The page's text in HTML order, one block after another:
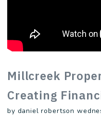
Millcreek
Creating
by daniel robertson